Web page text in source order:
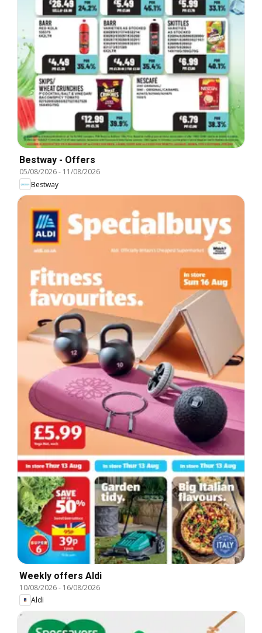
Bestway - Offers
05/08/2026- 11/08/2026
Bestway
Weekly offers Aldi
10/08/2026- 16/08/2026
Aldi